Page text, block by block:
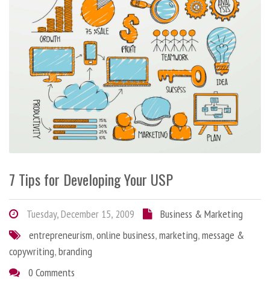
7 Tips for Developing Your USP
Tuesday, December 15, 2009
Business & Marketing
entrepreneurism,online business,marketing,message &
copywriting,branding
0 Comments